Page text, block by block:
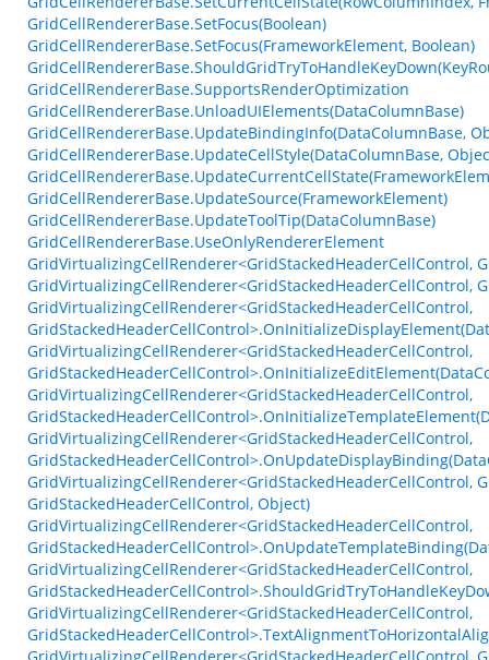
GridCellRendererBase.SetFocus(Boolean)
GridCellRendererBase.SetFocus(FrameworkElement, Boolean)
GridCellRendererBase.SupportsRenderOptimization
GridCellRendererBase.UnloadUIElements(DataColumnBase)
GridCellRendererBase.UpdateBindingInfo(DataColumnBase,
GridCellRendererBase.UpdateCellStyle(DataColumnBase,
GridCellRendererBase.UpdateSource(FrameworkElement)
GridCellRendererBase.UpdateToolTip(DataColumnBase)
GridCellRendererBase.UseOnlyRendererElement
GridVirtualizingCellRenderer<GridStackedHeaderCellControl,
GridVirtualizingCellRenderer<GridStackedHeaderCellControl,
GridVirtualizingCellRenderer<GridStackedHeaderCellControl,
GridVirtualizingCellRenderer<GridStackedHeaderCellControl,
GridVirtualizingCellRenderer<GridStackedHeaderCellControl,
GridVirtualizingCellRenderer<GridStackedHeaderCellControl,
GridVirtualizingCellRenderer<GridStackedHeaderCellControl,
GridStackedHeaderCellControl, Object)
GridVirtualizingCellRenderer<GridStackedHeaderCellControl,
GridVirtualizingCellRenderer<GridStackedHeaderCellControl,
GridVirtualizingCellRenderer<GridStackedHeaderCellControl,